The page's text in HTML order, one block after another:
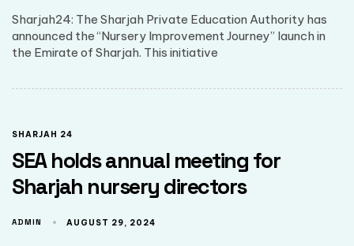
Sharjah24: The Sharjah Private Education Authority has
announced the “Nursery Improvement Journey” launch in
the Emirate of Sharjah. This initiative
SHARJAH 24
SEA holds annual meeting for
Sharjah nursery directors
ADMIN AUGUST 29, 2024